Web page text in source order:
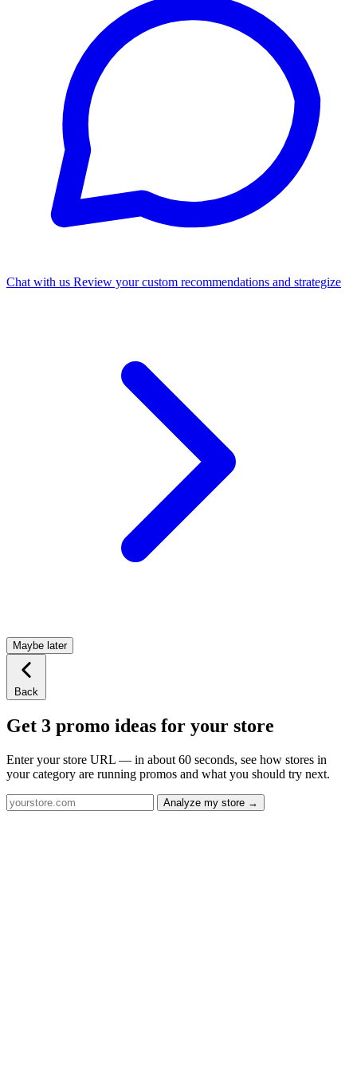
Chat with us Review your custom recommendations and strategize
Maybe later
Back
Get 3 promo ideas for your store
Enter your store URL — in about 60 seconds, see how stores in
your category are running promos and what you should try next.
Analyze my store →